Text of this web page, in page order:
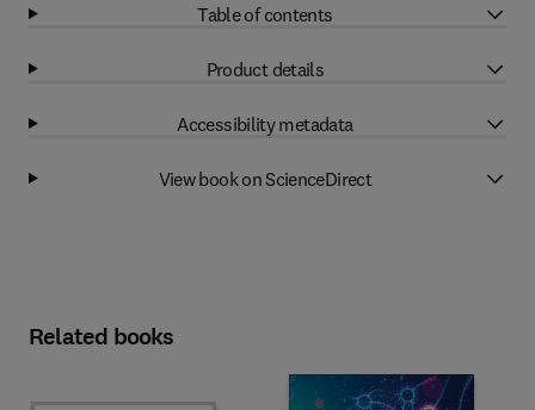
Table of contents
Product details
Accessibility metadata
View book on ScienceDirect
Related books